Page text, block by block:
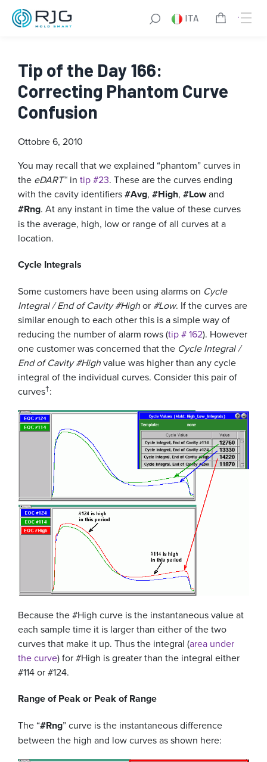
ITA
Tip of the Day 166:
Correcting Phantom Curve
Confusion
Ottobre 6, 2010
You may recall that we explained “phantom” curves in
the eDART™ in tip #23. These are the curves ending
with the cavity identifiers#Avg, #High, #Lowand
#Rng. At any instant in time the value of these curves
is the average, high, low or range of all curves at a
location.
Cycle Integrals
Some customers have been using alarms on Cycle
Integral / End of Cavity #Highor #Low. If the curves are
similar enough to each other this is a simple way of
reducing the number of alarm rows (tip # 162). However
one customer was concerned that the Cycle Integral /
End of Cavity #Highvalue was higher than any cycle
integral of the individual curves. Consider this pair of
curves†:
Because the #High curve is the instantaneous value at
each sample time it is larger than either of the two
curves that make it up. Thus the integral (area under
the curve) for #High is greater than the integral either
#114 or #124.
Range of Peak or Peak of Range
The “#Rng” curve is the instantaneous difference
between the high and low curves as shown here: